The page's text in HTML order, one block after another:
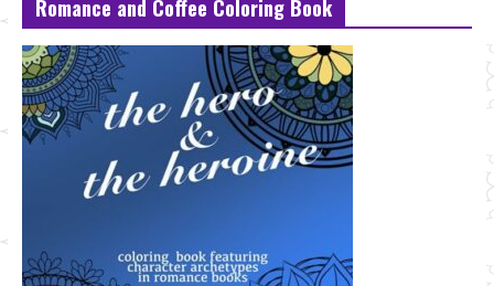
Romance and Coffee Coloring Book